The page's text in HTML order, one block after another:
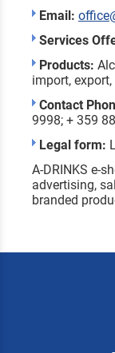
Email:
Services
Products:
import,
Contact
9998; + 359
Legal form:
A-DRINKS e-
advertising,
branded